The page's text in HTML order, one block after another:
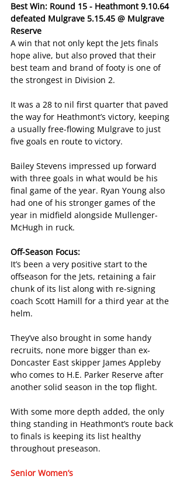
Best Win: Round 15 - Heathmont 9.10.64
defeated Mulgrave 5.15.45 @ Mulgrave
Reserve
A win that not only kept the Jets finals
hope alive, but also proved that their
best team and brand of footy is one of
the strongest in Division 2.
It was a 28 to nil first quarter that paved
the way for Heathmont’s victory, keeping
a usually free-flowing Mulgrave to just
five goals en route to victory.
Bailey Stevens impressed up forward
with three goals in what would be his
final game of the year. Ryan Young also
had one of his stronger games of the
year in midfield alongside Mullenger-
McHugh in ruck.
Off-Season Focus:
It’s been a very positive start to the
offseason for the Jets, retaining a fair
chunk of its list along with re-signing
coach Scott Hamill for a third year at the
helm.
They’ve also brought in some handy
recruits, none more bigger than ex-
Doncaster East skipper James Appleby
who comes to H.E. Parker Reserve after
another solid season in the top flight.
With some more depth added, the only
thing standing in Heathmont’s route back
to finals is keeping its list healthy
throughout preseason.
Senior Women’s